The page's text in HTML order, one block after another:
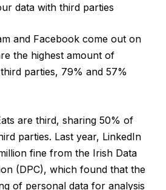
data with third parties
and Facebook come out on
the highest amount of
parties, 79% and 57%
are third, sharing 50% of
parties. Last year, LinkedIn
fine from the Irish Data
(DPC), which found that the
of personal data for analysis